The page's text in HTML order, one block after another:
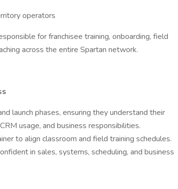
operators
for franchisee training, onboarding, field
across the entire Spartan network.
launch phases, ensuring they understand their
usage, and business responsibilities.
to align classroom and field training schedules.
in sales, systems, scheduling, and business